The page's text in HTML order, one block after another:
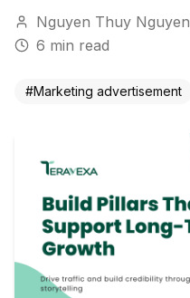
Nguyen Thuy Nguyen
6 min read
#Marketing advertisement